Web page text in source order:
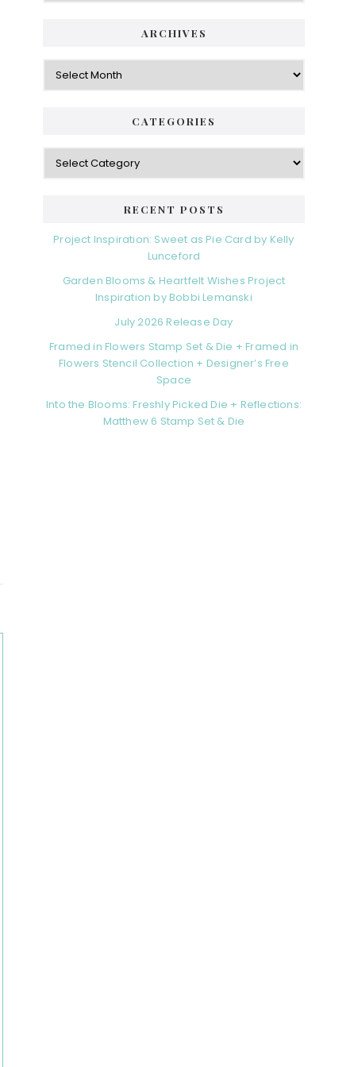
ARCHIVES
Archives
CATEGORIES
Categories
RECENT POSTS
Project Inspiration: Sweet as Pie Card by Kelly
Lunceford
Garden Blooms & Heartfelt Wishes Project
Inspiration by Bobbi Lemanski
July 2026 Release Day
Framed in Flowers Stamp Set & Die + Framed in
Flowers Stencil Collection + Designer’s Free
Space
Into the Blooms: Freshly Picked Die + Reflections:
Matthew 6 Stamp Set & Die